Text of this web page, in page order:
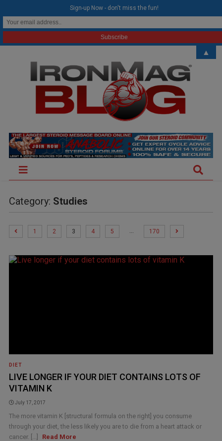
Category: Studies
1 2 3 4 5 … 170
DIET
LIVE LONGER IF YOUR DIET CONTAINS LOTS OF
VITAMIN K
July 17, 2017
The more vitamin K [structural formula on the right] you consume
through your diet, the less likely you are to die from a heart attack or
cancer. [...]
Read More
Sign-up Now - don't miss the fun!
▲
modal-check